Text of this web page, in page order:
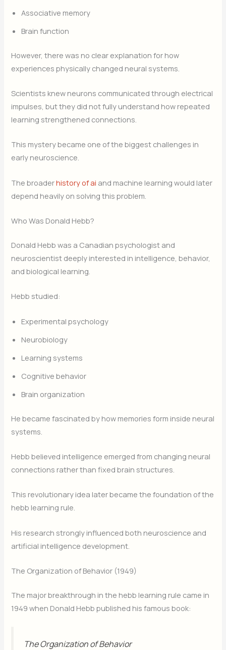
Associative memory
Brain function
However, there was no clear explanation for how
experiences physically changed neural systems.
Scientists knew neurons communicated through electrical
impulses, but they did not fully understand how repeated
learning strengthened connections.
This mystery became one of the biggest challenges in
early neuroscience.
The broaderhistory of ai and machine learning would later
depend heavily on solving this problem.
Who Was Donald Hebb?
Donald Hebb was a Canadian psychologist and
neuroscientist deeply interested in intelligence, behavior,
and biological learning.
Hebb studied:
Experimental psychology
Neurobiology
Learning systems
Cognitive behavior
Brain organization
He became fascinated by how memories form inside neural
systems.
Hebb believed intelligence emerged from changing neural
connections rather than fixed brain structures.
This revolutionary idea later became the foundation of the
hebb learning rule.
His research strongly influenced both neuroscience and
artificial intelligence development.
The Organization of Behavior (1949)
The major breakthrough in the hebb learning rule came in
1949 when Donald Hebb published his famous book:
The Organization of Behavior